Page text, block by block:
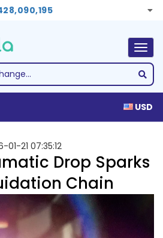
USD
01-21 07:35:12
Drop Sparks
Chain